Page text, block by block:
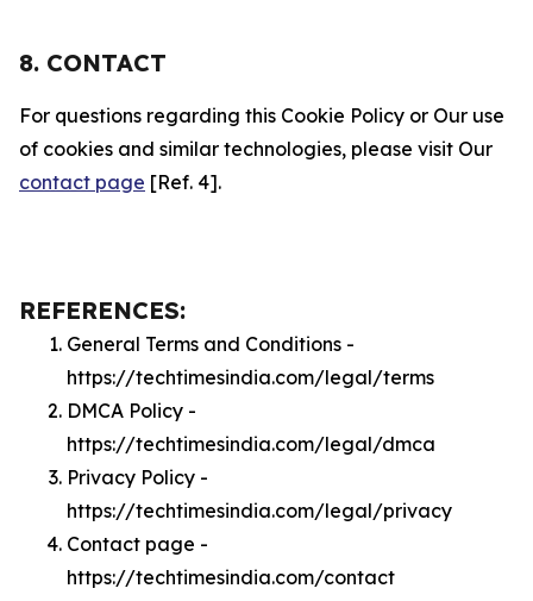
8. CONTACT
For questions regarding this Cookie Policy or Our use
of cookies and similar technologies, please visit Our
contact page [Ref. 4].
REFERENCES:
General Terms and Conditions -
https://techtimesindia.com/legal/terms
DMCA Policy -
https://techtimesindia.com/legal/dmca
Privacy Policy -
https://techtimesindia.com/legal/privacy
Contact page -
https://techtimesindia.com/contact